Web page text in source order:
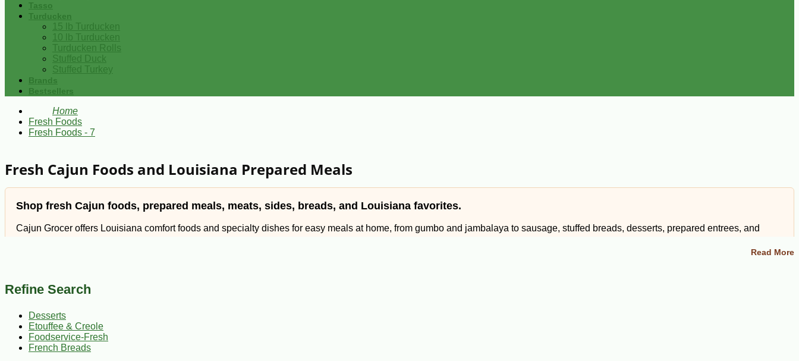
Tasso
Turducken
15 lb Turducken
10 lb Turducken
Turducken Rolls
Stuffed Duck
Stuffed Turkey
Brands
Bestsellers
Home
Fresh Foods
Fresh Foods - 7
Fresh Cajun Foods and Louisiana Prepared Meals
Shop fresh Cajun foods, prepared meals, meats, sides, breads, and Louisiana favorites.
Cajun Grocer offers Louisiana comfort foods and specialty dishes for easy meals at home, from gumbo and jambalaya to sausage, stuffed breads, desserts, prepared entrees, and
Whether you are planning a family dinner, stocking your freezer, preparing for a holiday gathering, or sending Louisiana food to friends and family, these fresh Cajun and Creole foods bring
Use the fresh food sections below to find meals, meats, breads, sides, desserts, and specialty Cajun dishes.
Read More
Refine Search
Desserts
Etouffee & Creole
Foodservice-Fresh
French Breads